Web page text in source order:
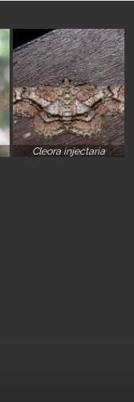
Cleora injectaria
}